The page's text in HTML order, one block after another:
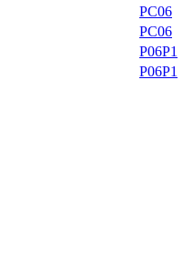
PC06
PC06
P06P1
P06P1